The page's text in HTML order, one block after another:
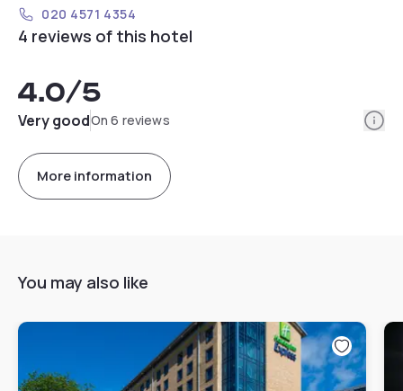
020 4571 4354
4 reviews of this hotel
4.0/5
Very goodOn 6 reviews
More information
You may also like